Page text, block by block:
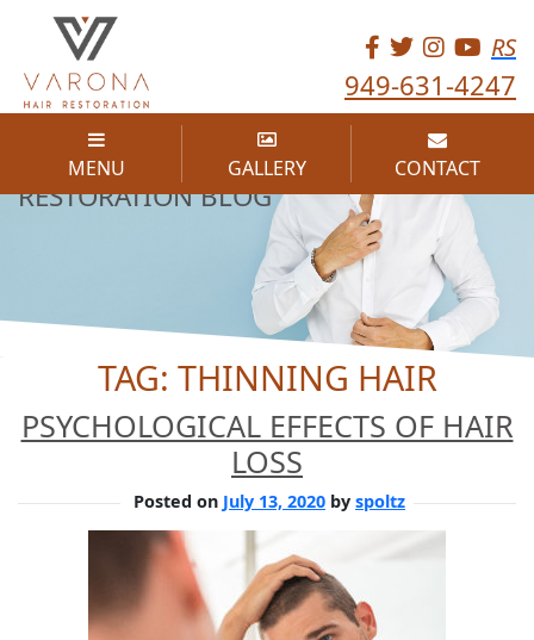
RS
949-631-4247
MENU GALLERY CONTACT
THE VARONA HAIR
RESTORATION BLOG
TAG: THINNING HAIR
PSYCHOLOGICAL EFFECTS OF HAIR
LOSS
Posted on July 13, 2020 by spoltz